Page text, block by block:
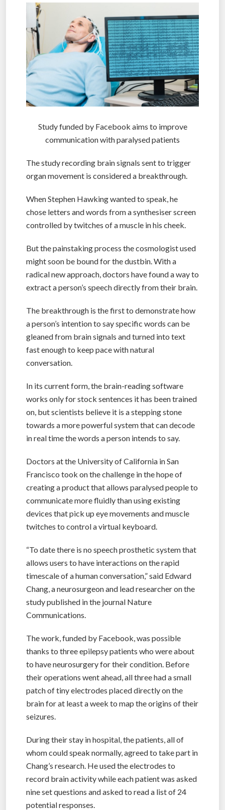
Study funded by Facebook aims to improve
communication with paralysed patients
The study recording brain signals sent to trigger
organ movement is considered a breakthrough.
When Stephen Hawking wanted to speak, he
chose letters and words from a synthesiser screen
controlled by twitches of a muscle in his cheek.
But the painstaking process the cosmologist used
might soon be bound for the dustbin. With a
radical new approach, doctors have found a way to
extract a person’s speech directly from their brain.
The breakthrough is the first to demonstrate how
a person’s intention to say specific words can be
gleaned from brain signals and turned into text
fast enough to keep pace with natural
conversation.
In its current form, the brain-reading software
works only for stock sentences it has been trained
on, but scientists believe it is a stepping stone
towards a more powerful system that can decode
in real time the words a person intends to say.
Doctors at the University of California in San
Francisco took on the challenge in the hope of
creating a product that allows paralysed people to
communicate more fluidly than using existing
devices that pick up eye movements and muscle
twitches to control a virtual keyboard.
“To date there is no speech prosthetic system that
allows users to have interactions on the rapid
timescale of a human conversation,” said Edward
Chang, a neurosurgeon and lead researcher on the
study published in the journal Nature
Communications.
The work, funded by Facebook, was possible
thanks to three epilepsy patients who were about
to have neurosurgery for their condition. Before
their operations went ahead, all three had a small
patch of tiny electrodes placed directly on the
brain for at least a week to map the origins of their
seizures.
During their stay in hospital, the patients, all of
whom could speak normally, agreed to take part in
Chang’s research. He used the electrodes to
record brain activity while each patient was asked
nine set questions and asked to read a list of 24
potential responses.